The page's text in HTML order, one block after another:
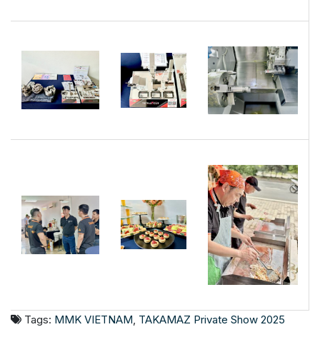
Tags: MMK VIETNAM, TAKAMAZ Private Show 2025